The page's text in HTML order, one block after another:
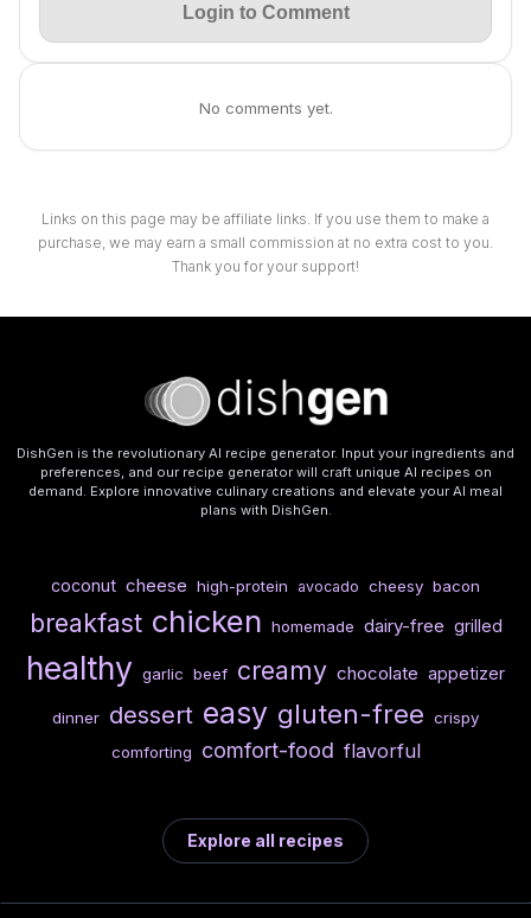
Login to Comment
No comments yet.
Links on this page may be affiliate links. If you use them to make a
purchase, we may earn a small commission at no extra cost to you.
Thank you for your support!
DishGen is the revolutionary AI recipe generator. Input your ingredients and
preferences, and our recipe generator will craft unique AI recipes on
demand. Explore innovative culinary creations and elevate your AI meal
plans with DishGen.
coconut cheese high-protein avocado cheesy bacon
breakfast chicken homemade dairy-free grilled
healthy garlic beef creamy chocolate appetizer
dinner dessert easy gluten-free crispy
comforting
comfort-food flavorful
Explore all recipes